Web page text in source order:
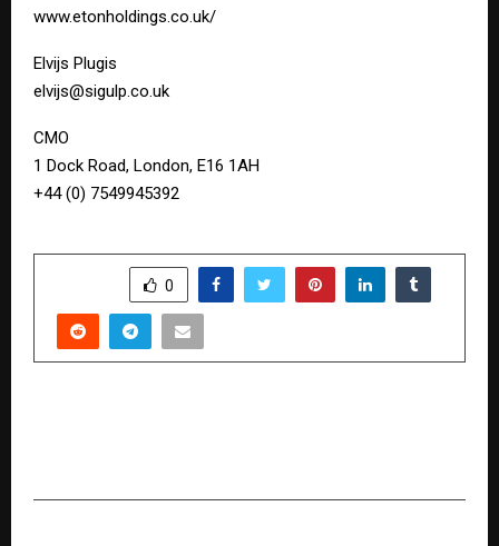
www.etonholdings.co.uk/
Elvijs Plugis
elvijs@sigulp.co.uk
CMO
1 Dock Road, London, E16 1AH
+44 (0) 7549945392
0